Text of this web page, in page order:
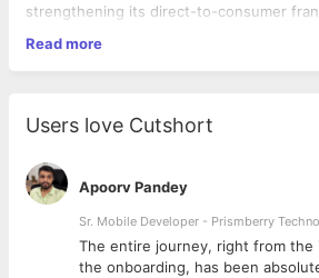
strengthening its direct-to-consumer
digital transformation using cutting-edge
bringing in fresh talent.
Job Description:
We are looking for a Backend Engineering
talented individuals come from diverse
looking to solve real client problems at
passionate techies with skills primarily
latest tech stack who are aspiring for a
Join us if you like to:
Read more
Users love Cutshort
Apoorv Pandey
Sr. Mobile Developer - Prismberry
The entire journey, right from
the onboarding, has been